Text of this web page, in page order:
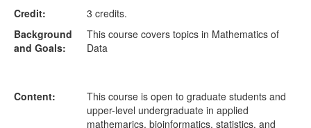
Credit:
3 credits.
Background
and Goals:
This course covers topics in Mathematics of
Data
Content:
This course is open to graduate students and
upper-level undergraduate in applied
mathemarics, bioinformatics, statistics, and